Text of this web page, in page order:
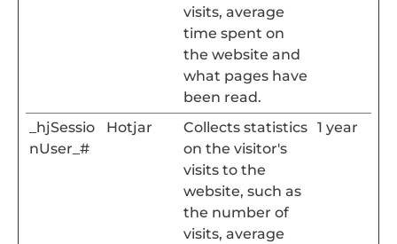
visits, average
time spent on
the website and
what pages have
been read.
_hjSessio
nUser_#
Hotjar
Collects statistics
on the visitor's
visits to the
website, such as
the number of
visits, average
1 year